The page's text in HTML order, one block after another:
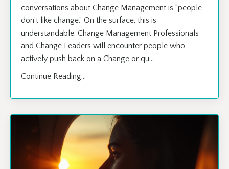
conversations about Change Management is “people
don’t like change.” On the surface, this is
understandable. Change Management Professionals
and Change Leaders will encounter people who
actively push back on a Change or qu...
Continue Reading...